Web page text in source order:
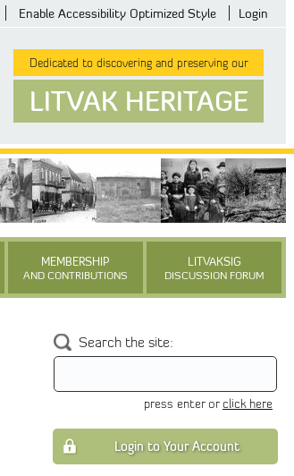
Enable Accessibility Optimized Style Login
Dedicated to discovering and preserving our
LITVAK HERITAGE
MEMBERSHIP
AND CONTRIBUTIONS
LITVAKSIG
DISCUSSION FORUM
Search the site:
press enter or click here
Login to Your Account